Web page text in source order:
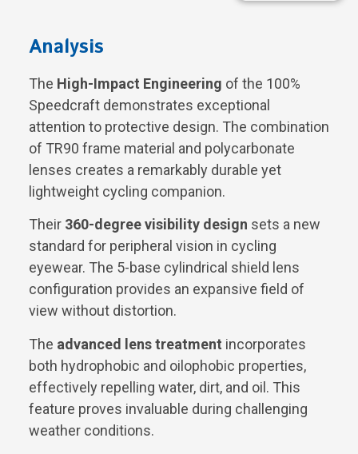
Analysis
The High-Impact Engineering of the 100%
Speedcraft demonstrates exceptional
attention to protective design. The combination
of TR90 frame material and polycarbonate
lenses creates a remarkably durable yet
lightweight cycling companion.
Their 360-degree visibility design sets a new
standard for peripheral vision in cycling
eyewear. The 5-base cylindrical shield lens
configuration provides an expansive field of
view without distortion.
The advanced lens treatment incorporates
both hydrophobic and oilophobic properties,
effectively repelling water, dirt, and oil. This
feature proves invaluable during challenging
weather conditions.